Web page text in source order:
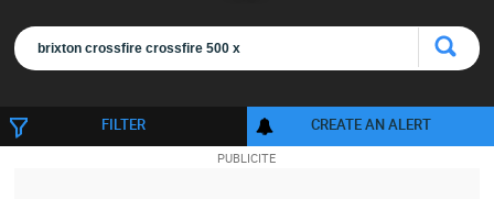
FILTER CREATE AN ALERT